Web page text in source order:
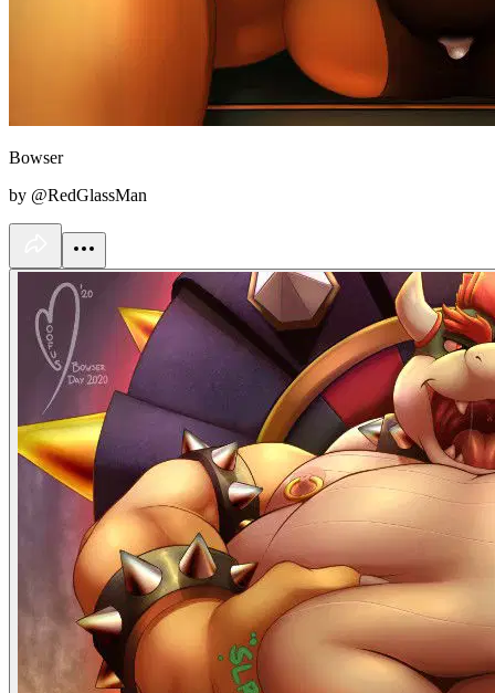
Bowser
by @RedGlassMan